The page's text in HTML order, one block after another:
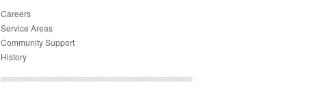
Careers
Service Areas
Community Support
History